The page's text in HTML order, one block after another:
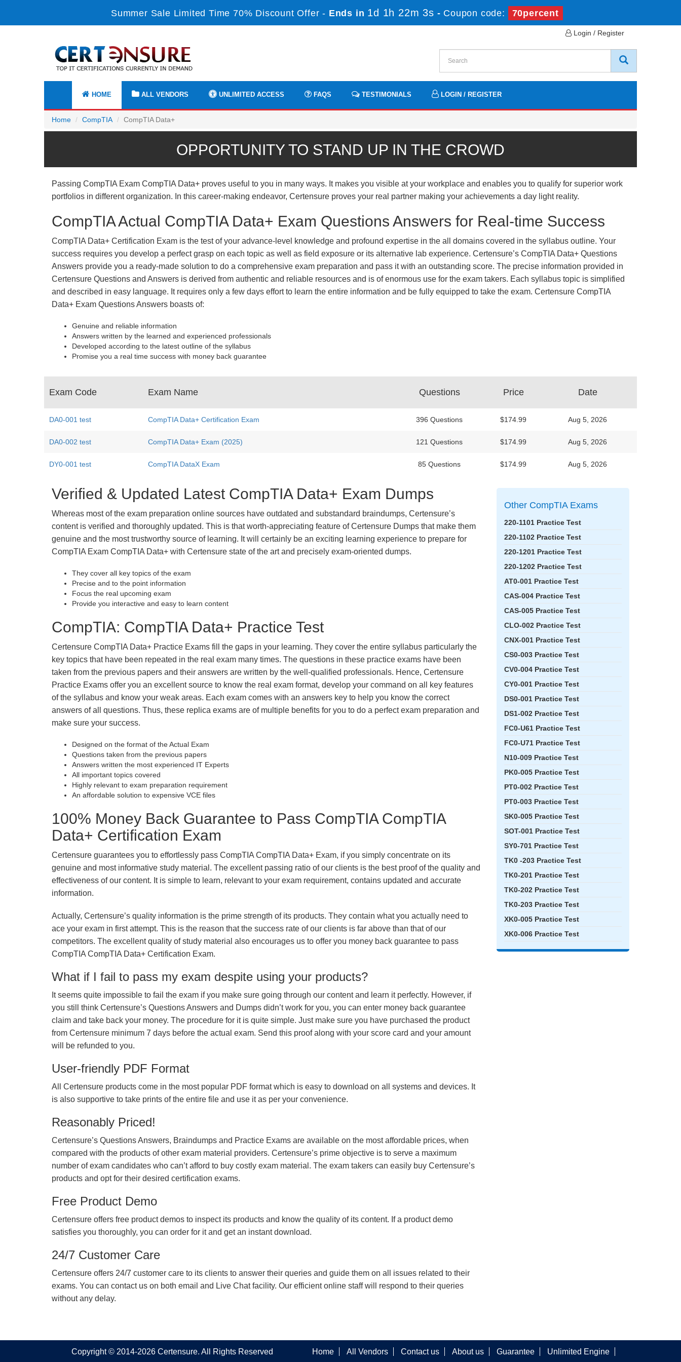
Summer Sale Limited Time 70% Discount Offer - Ends in 1d 1h 22m 2s - Coupon code: 70percent
Login / Register
HOME ALL VENDORS UNLIMITED ACCESS FAQS TESTIMONIALS LOGIN / REGISTER
Home CompTIA CompTIA Data+
OPPORTUNITY TO STAND UP IN THE CROWD
Passing CompTIA Exam CompTIA Data+ proves useful to you in many ways. It makes you visible at your workplace and enables you to qualify for superior work
portfolios in different organization. In this career-making endeavor, Certensure proves your real partner making your achievements a day light reality.
CompTIA Actual CompTIA Data+ Exam Questions Answers for Real-time Success
CompTIA Data+ Certification Exam is the test of your advance-level knowledge and profound expertise in the all domains covered in the syllabus outline. Your
success requires you develop a perfect grasp on each topic as well as field exposure or its alternative lab experience. Certensure’s CompTIA Data+ Questions
Answers provide you a ready-made solution to do a comprehensive exam preparation and pass it with an outstanding score. The precise information provided in
Certensure Questions and Answers is derived from authentic and reliable resources and is of enormous use for the exam takers. Each syllabus topic is simplified
and described in easy language. It requires only a few days effort to learn the entire information and be fully equipped to take the exam. Certensure CompTIA
Data+ Exam Questions Answers boasts of:
Genuine and reliable information
Answers written by the learned and experienced professionals
Developed according to the latest outline of the syllabus
Promise you a real time success with money back guarantee
Exam Code Exam Name Questions Price Date
DA0-001 test CompTIA Data+ Certification Exam 396 Questions $174.99 Aug 5, 2026
DA0-002 test CompTIA Data+ Exam (2025) 121 Questions $174.99 Aug 5, 2026
DY0-001 test CompTIA DataX Exam 85 Questions $174.99 Aug 5, 2026
Verified & Updated Latest CompTIA Data+ Exam Dumps
Whereas most of the exam preparation online sources have outdated and substandard braindumps, Certensure’s
content is verified and thoroughly updated. This is that worth-appreciating feature of Certensure Dumps that make them
genuine and the most trustworthy source of learning. It will certainly be an exciting learning experience to prepare for
CompTIA Exam CompTIA Data+ with Certensure state of the art and precisely exam-oriented dumps.
They cover all key topics of the exam
Precise and to the point information
Focus the real upcoming exam
Provide you interactive and easy to learn content
CompTIA: CompTIA Data+ Practice Test
Certensure CompTIA Data+ Practice Exams fill the gaps in your learning. They cover the entire syllabus particularly the
key topics that have been repeated in the real exam many times. The questions in these practice exams have been
taken from the previous papers and their answers are written by the well-qualified professionals. Hence, Certensure
Practice Exams offer you an excellent source to know the real exam format, develop your command on all key features
of the syllabus and know your weak areas. Each exam comes with an answers key to help you know the correct
answers of all questions. Thus, these replica exams are of multiple benefits for you to do a perfect exam preparation and
make sure your success.
Designed on the format of the Actual Exam
Questions taken from the previous papers
Answers written the most experienced IT Experts
All important topics covered
Highly relevant to exam preparation requirement
An affordable solution to expensive VCE files
100% Money Back Guarantee to Pass CompTIA CompTIA
Data+ Certification Exam
Certensure guarantees you to effortlessly pass CompTIA CompTIA Data+ Exam, if you simply concentrate on its
genuine and most informative study material. The excellent passing ratio of our clients is the best proof of the quality and
effectiveness of our content. It is simple to learn, relevant to your exam requirement, contains updated and accurate
information.
Actually, Certensure’s quality information is the prime strength of its products. They contain what you actually need to
ace your exam in first attempt. This is the reason that the success rate of our clients is far above than that of our
competitors. The excellent quality of study material also encourages us to offer you money back guarantee to pass
CompTIA CompTIA Data+ Certification Exam.
What if I fail to pass my exam despite using your products?
It seems quite impossible to fail the exam if you make sure going through our content and learn it perfectly. However, if
you still think Certensure’s Questions Answers and Dumps didn’t work for you, you can enter money back guarantee
claim and take back your money. The procedure for it is quite simple. Just make sure you have purchased the product
from Certensure minimum 7 days before the actual exam. Send this proof along with your score card and your amount
will be refunded to you.
User-friendly PDF Format
All Certensure products come in the most popular PDF format which is easy to download on all systems and devices. It
is also supportive to take prints of the entire file and use it as per your convenience.
Reasonably Priced!
Certensure’s Questions Answers, Braindumps and Practice Exams are available on the most affordable prices, when
compared with the products of other exam material providers. Certensure’s prime objective is to serve a maximum
number of exam candidates who can’t afford to buy costly exam material. The exam takers can easily buy Certensure’s
products and opt for their desired certification exams.
Free Product Demo
Certensure offers free product demos to inspect its products and know the quality of its content. If a product demo
satisfies you thoroughly, you can order for it and get an instant download.
24/7 Customer Care
Certensure offers 24/7 customer care to its clients to answer their queries and guide them on all issues related to their
exams. You can contact us on both email and Live Chat facility. Our efficient online staff will respond to their queries
without any delay.
Other CompTIA Exams
220-1101 Practice Test
220-1102 Practice Test
220-1201 Practice Test
220-1202 Practice Test
AT0-001 Practice Test
CAS-004 Practice Test
CAS-005 Practice Test
CLO-002 Practice Test
CNX-001 Practice Test
CS0-003 Practice Test
CV0-004 Practice Test
CY0-001 Practice Test
DS0-001 Practice Test
DS1-002 Practice Test
FC0-U61 Practice Test
FC0-U71 Practice Test
N10-009 Practice Test
PK0-005 Practice Test
PT0-002 Practice Test
PT0-003 Practice Test
SK0-005 Practice Test
SOT-001 Practice Test
SY0-701 Practice Test
TK0 -203 Practice Test
TK0-201 Practice Test
TK0-202 Practice Test
TK0-203 Practice Test
XK0-005 Practice Test
XK0-006 Practice Test
Copyright © 2014-2026 Certensure. All Rights Reserved Home All Vendors Contact us About us Guarantee Unlimited Engine